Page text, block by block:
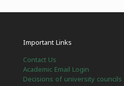
Important Links
Contact Us
Academic Email Login
Decisions of university councils